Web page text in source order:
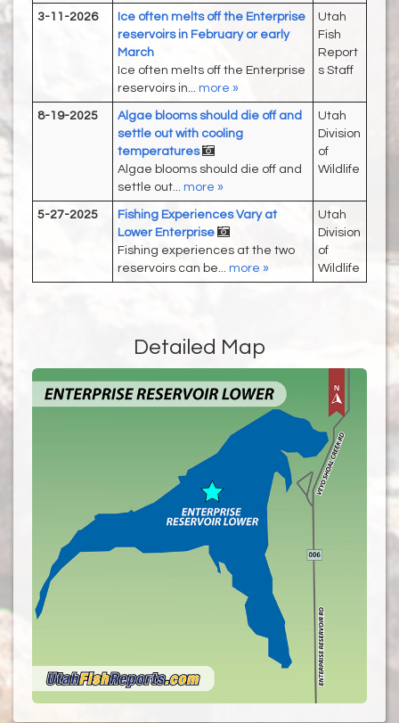
3-11-2026
Ice often melts off the Enterprise
reservoirs in February or early
March
Ice often melts off the Enterprise
reservoirs in... more »
Utah
Fish
Report
s Staff
8-19-2025
Algae blooms should die off and
settle out with cooling
temperatures
Algae blooms should die off and
settle out... more »
Utah
Division
of
Wildlife
5-27-2025
Fishing Experiences Vary at
Lower Enterprise
Fishing experiences at the two
reservoirs can be... more »
Utah
Division
of
Wildlife
Detailed Map